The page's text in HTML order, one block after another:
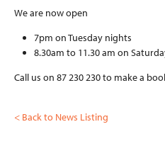
CEREC CERAMIC
NEWS
CONTACT
We are now open
7pm on Tuesday nights
8.30am to 11.30 am on
Call us on 87 230 230 to make a
< Back to News Listing